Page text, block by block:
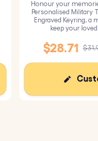
Honour your
Personalised Military
Engraved Keyring, a
keep your
$28.71